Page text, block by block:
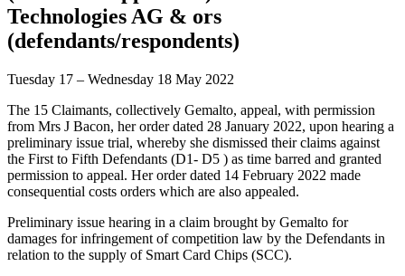
Technologies AG & ors
(defendants/respondents)
Tuesday 17 – Wednesday 18 May 2022
The 15 Claimants, collectively Gemalto, appeal, with permission
from Mrs J Bacon, her order dated 28 January 2022, upon hearing a
preliminary issue trial, whereby she dismissed their claims against
the First to Fifth Defendants (D1- D5 ) as time barred and granted
permission to appeal. Her order dated 14 February 2022 made
consequential costs orders which are also appealed.
Preliminary issue hearing in a claim brought by Gemalto for
damages for infringement of competition law by the Defendants in
relation to the supply of Smart Card Chips (SCC).